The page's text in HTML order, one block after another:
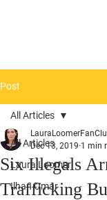
Post
All Articles
Laura Loomer
Ilhan Omar
All Articles
Six Illegals
Trafficking
Dec 13, 2019 1 min